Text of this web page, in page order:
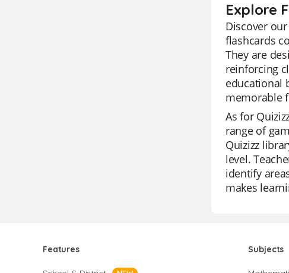
Explore
Discover
flashcards
They are
reinforcing
educational
memorable
As for
range of
Quizizz
level.
identify
makes
Features Subjects